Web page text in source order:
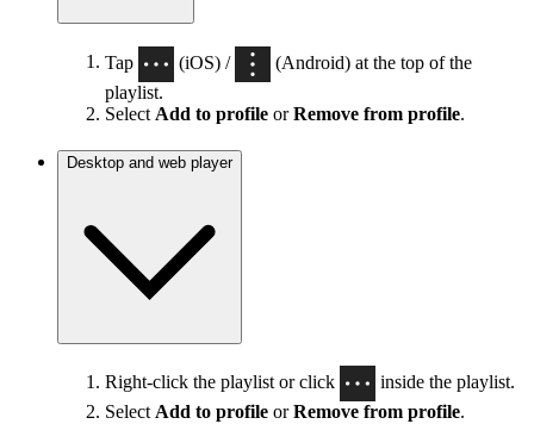
Tap (iOS) /
(Android) at the top of the
playlist.
Select Add to profile orRemove from profile.
Desktop and web player
Right-click the playlist or click
inside the playlist.
Select Add to profile orRemove from profile.